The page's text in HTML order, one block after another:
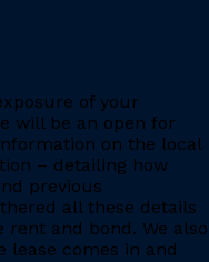
of your
will be an open for
on the local
– detailing how
previous
all these details
and bond. We also
lease comes in and